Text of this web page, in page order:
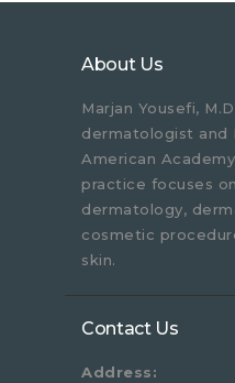
About Us
Marjan Yousefi,
dermatologist and
American
practice focuses
dermatology,
cosmetic
skin.
Contact Us
Address: